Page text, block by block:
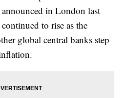
in London last
to rise as the
global central banks step